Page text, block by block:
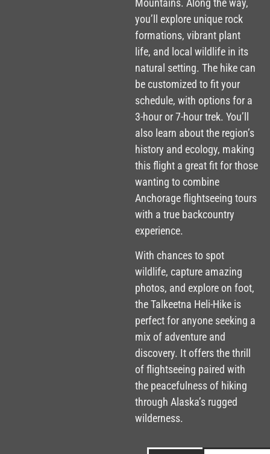
Mountains. Along the way,
you’ll explore unique rock
formations, vibrant plant
life, and local wildlife in its
natural setting. The hike can
be customized to fit your
schedule, with options for a
3-hour or 7-hour trek. You’ll
also learn about the region’s
history and ecology, making
this flight a great fit for those
wanting to combine
Anchorage flightseeing tours
with a true backcountry
experience.
With chances to spot
wildlife, capture amazing
photos, and explore on foot,
the Talkeetna Heli-Hike is
perfect for anyone seeking a
mix of adventure and
discovery. It offers the thrill
of flightseeing paired with
the peacefulness of hiking
through Alaska’s rugged
wilderness.